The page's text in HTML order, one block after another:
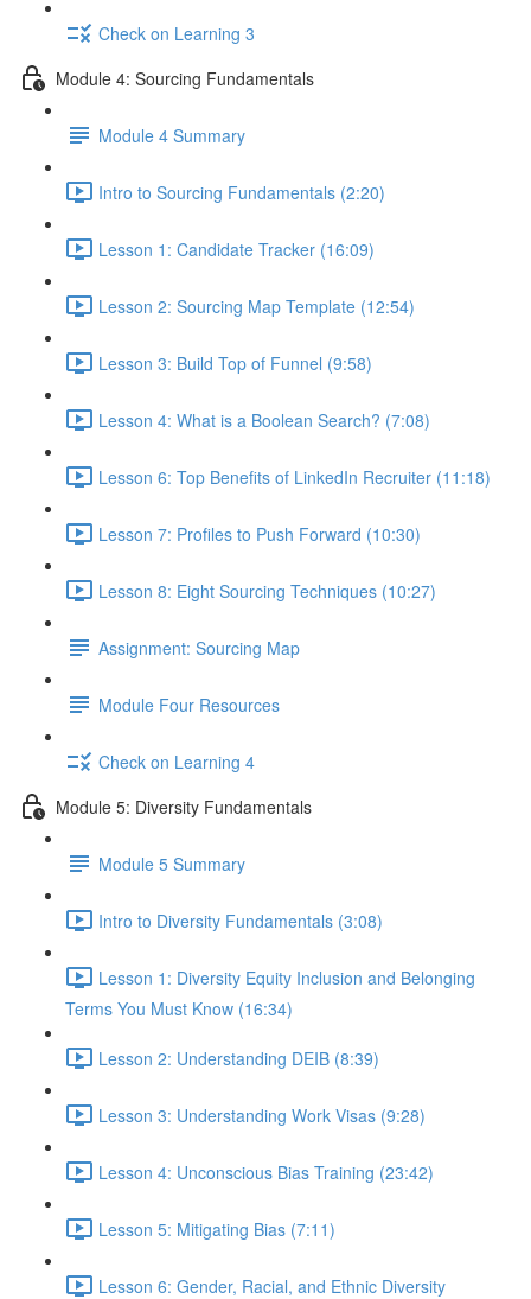
Check on Learning 3
Module 4: Sourcing Fundamentals
Module 4 Summary
Intro to Sourcing Fundamentals (2:20)
Lesson 1: Candidate Tracker (16:09)
Lesson 2: Sourcing Map Template (12:54)
Lesson 3: Build Top of Funnel (9:58)
Lesson 4: What is a Boolean Search? (7:08)
Lesson 6: Top Benefits of LinkedIn Recruiter (11:18)
Lesson 7: Profiles to Push Forward (10:30)
Lesson 8: Eight Sourcing Techniques (10:27)
Assignment: Sourcing Map
Module Four Resources
Check on Learning 4
Module 5: Diversity Fundamentals
Module 5 Summary
Intro to Diversity Fundamentals (3:08)
Lesson 1: Diversity Equity Inclusion and Belonging
Terms You Must Know (16:34)
Lesson 2: Understanding DEIB (8:39)
Lesson 3: Understanding Work Visas (9:28)
Lesson 4: Unconscious Bias Training (23:42)
Lesson 5: Mitigating Bias (7:11)
Lesson 6: Gender, Racial, and Ethnic Diversity